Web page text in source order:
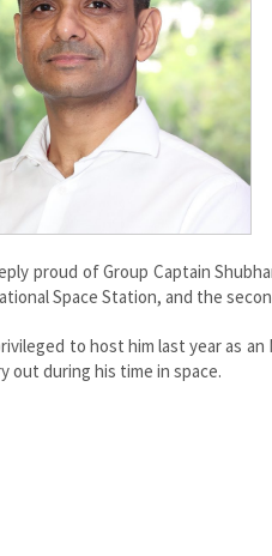
proud of Group Captain
Space Station, and the
to host him last year as
out during his time in space.